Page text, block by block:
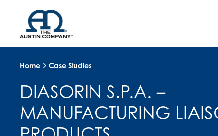
Home Case Studies
DIASORIN S.P.A. –
MANUFACTURING